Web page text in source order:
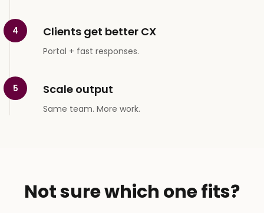
4 Clients get better CX
Portal + fast responses.
5 Scale output
Same team. More work.
Not sure which one fits?